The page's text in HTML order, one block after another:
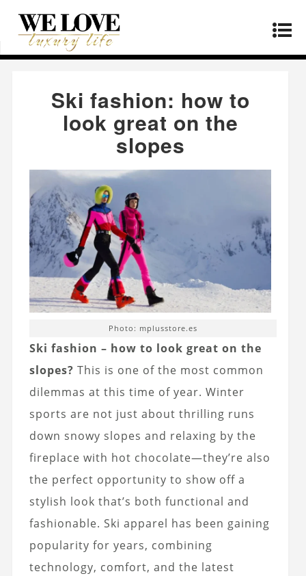
Home » Fashion »Ski fashion: how to look great
on the slopes
Ski fashion: how to
look great on the
slopes
Photo: mplusstore.es
Ski fashion – how to look great on the
slopes? This is one of the most common
dilemmas at this time of year. Winter
sports are not just about thrilling runs
down snowy slopes and relaxing by the
fireplace with hot chocolate—they’re also
the perfect opportunity to show off a
stylish look that’s both functional and
fashionable. Ski apparel has been gaining
popularity for years, combining
technology, comfort, and the latest